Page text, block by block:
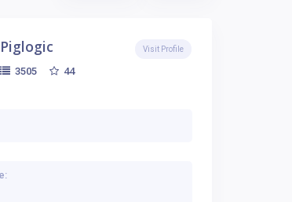
Piglogic
3505 44
Visit Profile